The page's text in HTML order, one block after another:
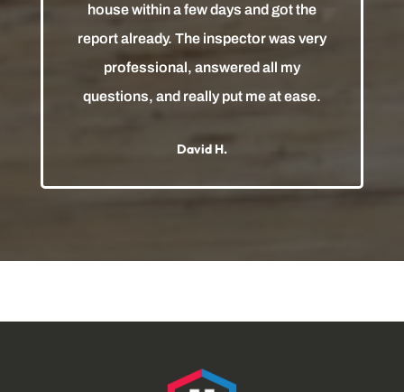
house within a few days and got the
report already. The inspector was very
professional, answered all my
questions, and really put me at ease.
David H.